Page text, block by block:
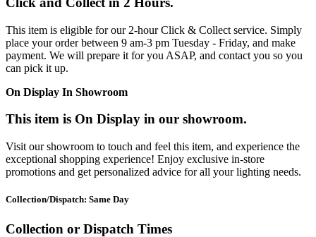
This item is eligible for our 2-hour Click & Collect service. Simply
place your order between 9 am-3 pm Tuesday - Friday, and make
payment. We will prepare it for you ASAP, and contact you so you
can pick it up.
On Display In Showroom
This item is On Display in our showroom.
Visit our showroom to touch and feel this item, and experience the
exceptional shopping experience! Enjoy exclusive in-store
promotions and get personalized advice for all your lighting needs.
Collection/Dispatch: Same Day
Collection or Dispatch Times